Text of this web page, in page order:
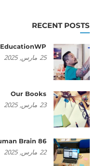
RECENT POSTS
EducationWP
25 مارس, 2025
Our Books
23 مارس, 2025
86 Amazing Facts About The Human Brain
22 مارس, 2025